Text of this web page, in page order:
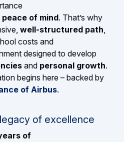
peace of mind. That’s why
well-structured path,
costs and
designed to develop
and personal growth.
begins here – backed by
of Airbus.
of excellence
of